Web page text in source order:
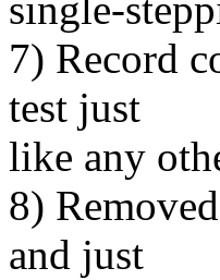
single-
7) Record
test just
like any
8)
and just